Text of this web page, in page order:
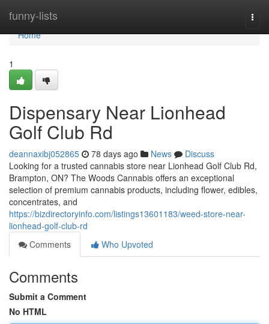
funny-lists
Home
Home
1
Dispensary Near Lionhead
Golf Club Rd
deannaxibj052865 78 days ago News
Discuss
Looking for a trusted cannabis store near Lionhead Golf Club Rd,
Brampton, ON? The Woods Cannabis offers an exceptional
selection of premium cannabis products, including flower, edibles,
concentrates, and
https://bizdirectoryinfo.com/listings13601183/weed-store-near-
lionhead-golf-club-rd
Comments
Who Upvoted
Comments
Submit a Comment
No HTML